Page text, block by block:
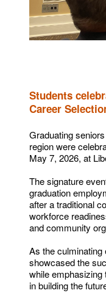
Students
Career
Graduating
region were
May 7, 2026, at
The signature
graduation
after a traditional
workforce
and community
As the culminating
showcased the
while emphasizing
in building the